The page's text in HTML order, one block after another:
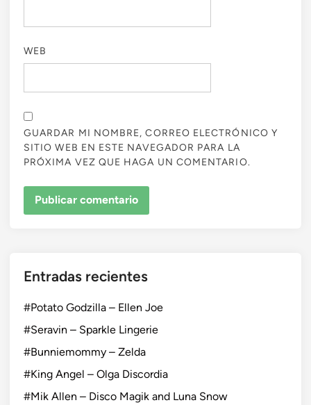
WEB
GUARDAR MI NOMBRE, CORREO ELECTRÓNICO Y
SITIO WEB EN ESTE NAVEGADOR PARA LA
PRÓXIMA VEZ QUE HAGA UN COMENTARIO.
Entradas recientes
#Potato Godzilla – Ellen Joe
#Seravin – Sparkle Lingerie
#Bunniemommy – Zelda
#King Angel – Olga Discordia
#Mik Allen – Disco Magik and Luna Snow